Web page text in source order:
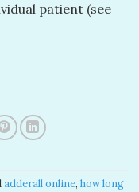
patient (see
adderall online​, how long